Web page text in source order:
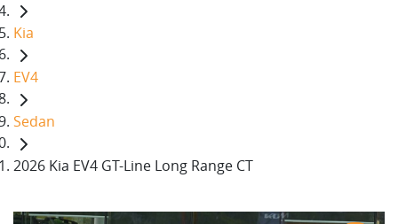
Kia
EV4
Sedan
2026 Kia EV4 GT-Line Long Range CT